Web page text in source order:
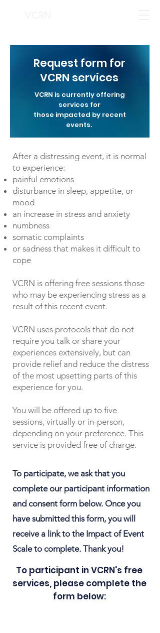
Request form for
VCRN services
VCRN is currently offering
services for
those impacted by recent
events.
After a distressing event, it is normal
to experience:
painful emotions
disturbance in sleep, appetite, or
mood
an increase in stress and anxiety
numbness
somatic complaints
or sadness that makes it difficult to
cope
VCRN is offering free sessions those
who may be experiencing stress as a
result of this recent event.
VCRN uses protocols that do not
require you talk or share your
experiences extensively, but can
provide relief and reduce the distress
of the most upsetting parts of this
experience for you.
You will be offered up to five
sessions, virtually or in-person,
depending on your preference. This
service is provided free of charge.
To participate, we ask that you
complete our participant information
and consent form below. Once you
have submitted this form, you will
receive a link to the Impact of Event
Scale to complete. Thank you!
To participant in VCRN's free
services, please complete the
form below: